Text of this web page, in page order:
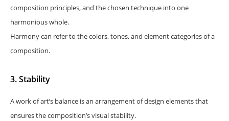
composition principles, and the chosen technique into one
harmonious whole.
Harmony can refer to the colors, tones, and element categories of a
composition.
3. Stability
A work of art’s balance is an arrangement of design elements that
ensures the composition’s visual stability.